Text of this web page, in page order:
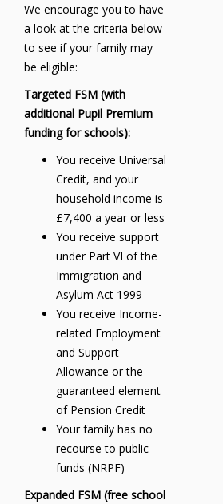
We encourage you to have
a look at the criteria below
to see if your family may
be eligible:
Targeted FSM (with
additional Pupil Premium
funding for schools):
You receive Universal
Credit, and your
household income is
£7,400 a year or less
You receive support
under Part VI of the
Immigration and
Asylum Act 1999
You receive Income-
related Employment
and Support
Allowance or the
guaranteed element
of Pension Credit
Your family has no
recourse to public
funds (NRPF)
Expanded FSM (free school